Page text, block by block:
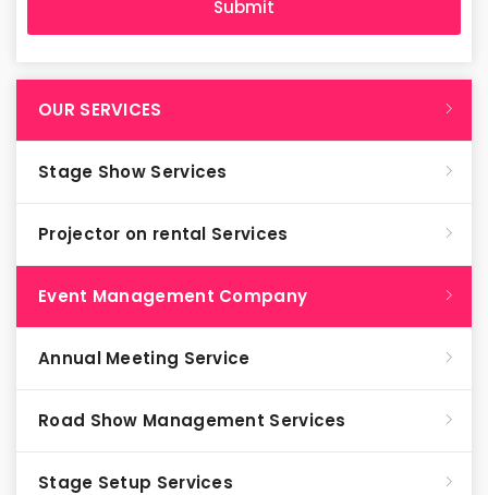
OUR SERVICES
Stage Show Services
Projector on rental Services
Event Management Company
Annual Meeting Service
Road Show Management Services
Stage Setup Services